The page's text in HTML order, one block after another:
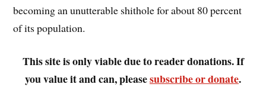
becoming an unutterable shithole for about 80 percent
of its population.
This site is only viable due to reader donations. If
you value it and can, pleasesubscribe or donate.